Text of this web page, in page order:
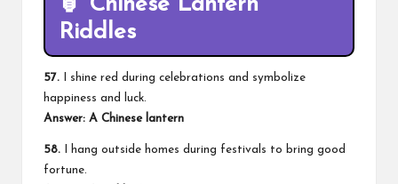
🏮 Chinese Lantern
Riddles
57. I shine red during celebrations and symbolize
happiness and luck.
Answer: A Chinese lantern
58. I hang outside homes during festivals to bring good
fortune.